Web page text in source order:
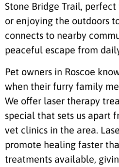
Stone Bridge Trail,
or enjoying the outdoors
connects to nearby
peaceful escape from
Pet owners in Roscoe
when their furry family
We offer laser therapy
special that sets us apart
vet clinics in the area.
promote healing faster
treatments available,